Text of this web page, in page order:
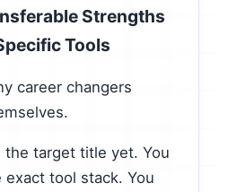
Strengths
Tools
career changers
the target title yet. You
tool stack. You